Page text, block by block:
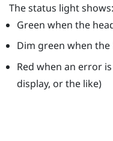
The status light shows:
Green when the
Dim green when
Red when an error
display, or the like)